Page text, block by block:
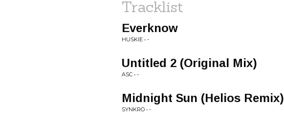
Tracklist
Everknow
HUSKIE • -
Untitled 2 (Original Mix)
ASC • -
Midnight Sun (Helios Remix)
SYNKRO • -